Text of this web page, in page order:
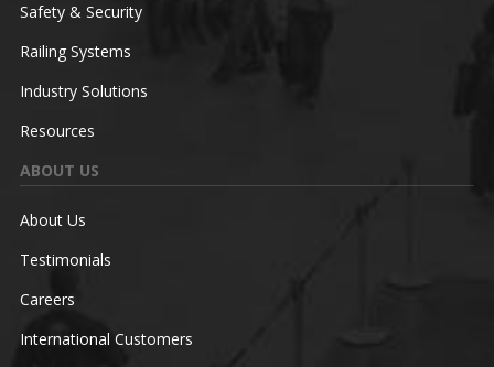
Safety & Security
Railing Systems
Industry Solutions
Resources
ABOUT US
About Us
Testimonials
Careers
International Customers